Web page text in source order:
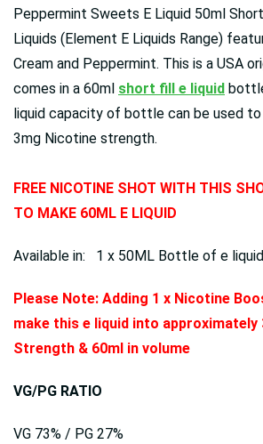
Peppermint Sweets E Liquid 50ml
Liquids (Element E Liquids Range)
Cream and Peppermint. This is a USA
comes in a 60ml short fill e liquid
liquid capacity of bottle can be used
3mg Nicotine strength.
FREE NICOTINE SHOT WITH THIS
TO MAKE 60ML E LIQUID
Available in: 1 x 50ML Bottle of e
Please Note: Adding 1 x Nicotine
make this e liquid into approximately
Strength & 60ml in volume
VG/PG RATIO
VG 73% / PG 27%